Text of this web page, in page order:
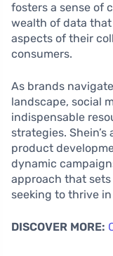
fosters a sense of
wealth of data
aspects of their
consumers.
As brands
landscape, social
indispensable
strategies.
product
dynamic
approach that
seeking to thrive
DISCOVER MORE: